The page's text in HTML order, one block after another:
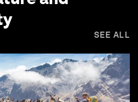
SEE ALL